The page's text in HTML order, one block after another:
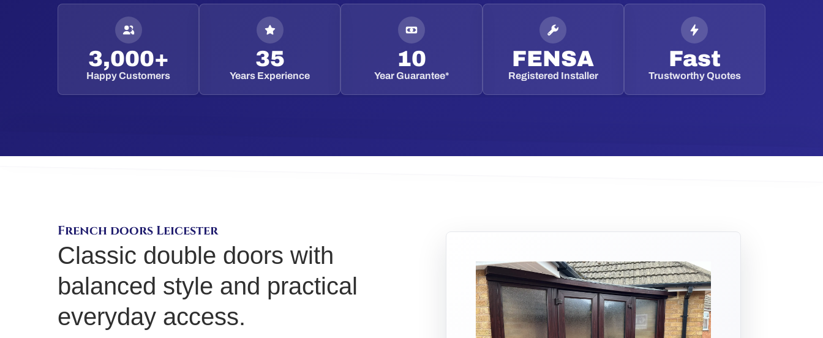
3,000+
Happy Customers
35
Years Experience
10
Year Guarantee*
FENSA
Registered Installer
Fast
Trustworthy Quotes
French doors Leicester
Classic double doors with
balanced style and practical
everyday access.